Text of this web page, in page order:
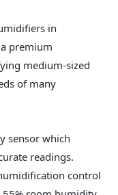
in
premium
medium-sized
of many
sensor which
readings.
control